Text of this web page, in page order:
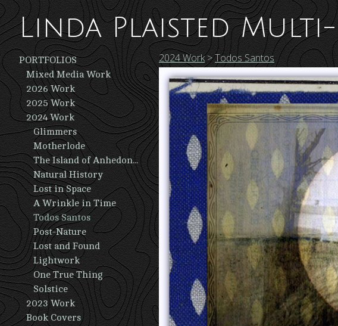
Linda Plaisted
PORTFOLIOS
Mixed Media Work
2026 Work
2025 Work
2024 Work
Glimmers
Motherlode
The Island of Anhedonia
Natural History
Lost in Space
A Wrinkle in Time
Todos Santos
Post-Nature
Lost and Found
Lightwork
One True Thing
Solstice
2023 Work
Book Covers
2024 Work>Todos Santos